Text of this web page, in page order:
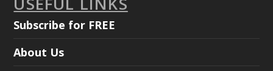
Subscribe for FREE
About Us